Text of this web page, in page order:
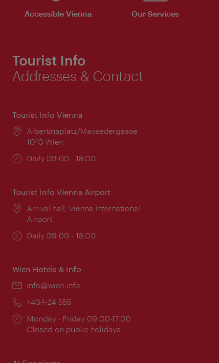
Accessible Vienna Our Services
Tourist Info
Addresses & Contact
Tourist Info Vienna
Location:
Albertinaplatz/Maysedergasse
1010 Wien
Opening
Daily 09:00 - 18:00
Tourist Info Vienna Airport
Location:
Arrival hall, Vienna International
Airport
Opening
Daily 09:00 - 18:00
Wien Hotels & Info
Email:
info@wien.info
Phone:
+43-1-24 555
Opening
times:
Monday - Friday 09:00-17:00
Closed on public holidays